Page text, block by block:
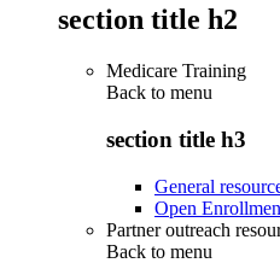
section title h2
Medicare Training
Back to menu
section title h3
General
Open
Partner outreach
Back to menu